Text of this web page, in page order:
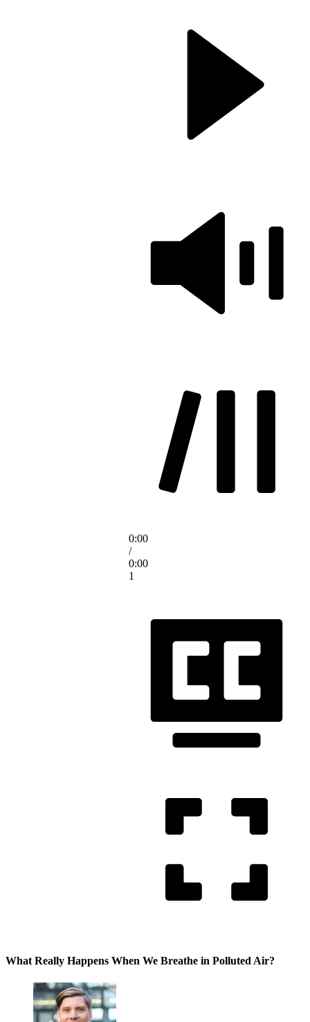
What Really Happens When We Breathe in Polluted Air?